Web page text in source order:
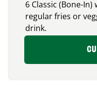
6 Classic (Bone-
regular fries or
drink.